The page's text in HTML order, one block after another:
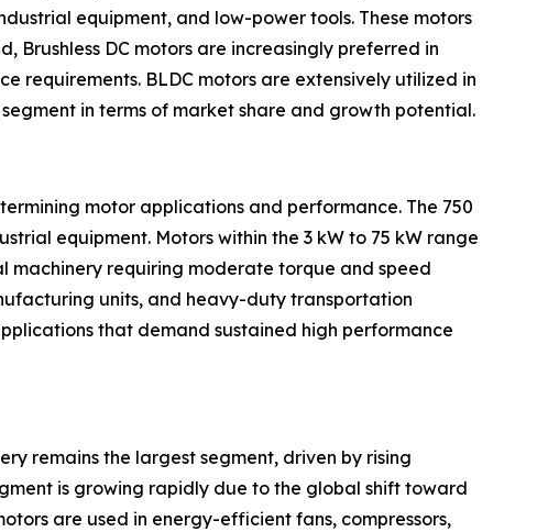
equipment, and low-power tools. These motors
Brushless DC motors are increasingly preferred in
requirements. BLDC motors are extensively utilized in
in terms of market share and growth potential.
motor applications and performance. The 750
equipment. Motors within the 3 kW to 75 kW range
machinery requiring moderate torque and speed
units, and heavy-duty transportation
that demand sustained high performance
remains the largest segment, driven by rising
is growing rapidly due to the global shift toward
are used in energy-efficient fans, compressors,